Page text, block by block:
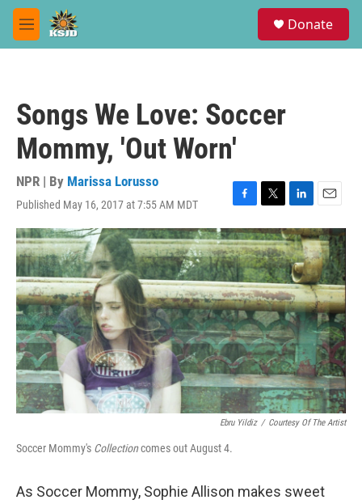
Skip to main content
M
e
Donate
Songs We Love: Soccer
Mommy, 'Out Worn'
NPR | By Marissa Lorusso
Published May 16, 2017 at 7:55 AM MDT
F
a
c
e
b
o
o
k
T
w
i
t
t
e
r
L
i
n
k
e
d
I
n
E
m
a
i
l
Ebru Yildiz / Courtesy Of The Artist
Soccer Mommy's Collectioncomes out August 4.
As Soccer Mommy, Sophie Allison makes sweet